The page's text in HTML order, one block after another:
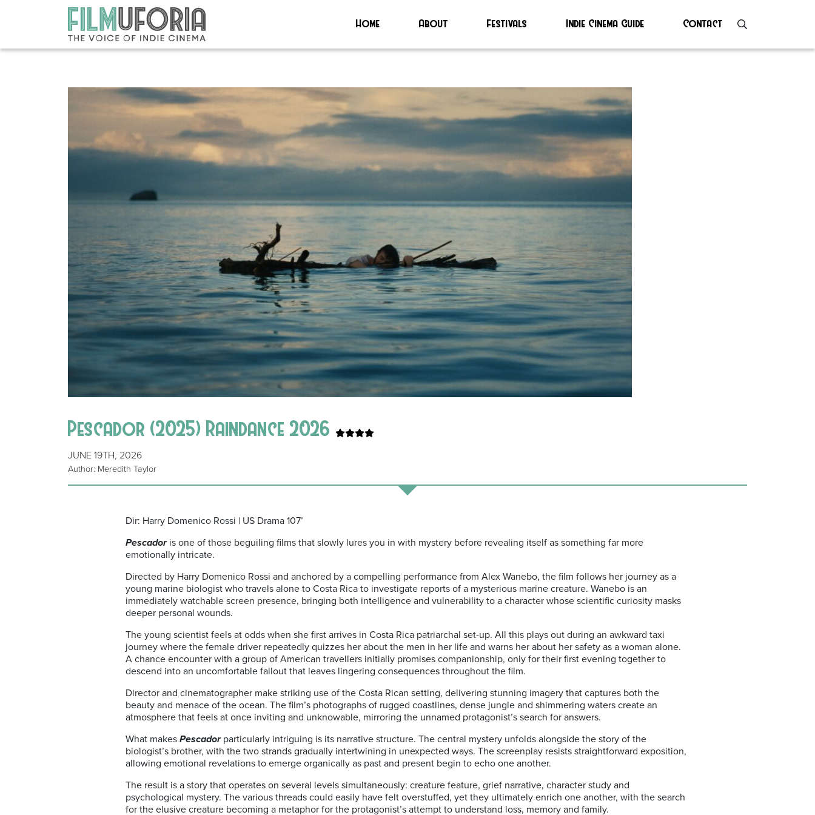
Home About Festivals Indie Cinema Guide Contact
Pescador (2025) Raindance 2026
JUNE 19TH, 2026
Author: Meredith Taylor
Dir: Harry Domenico Rossi | US Drama 107’
Pescadoris one of those beguiling films that slowly lures you in with mystery before revealing itself as something far more
emotionally intricate.
Directed by Harry Domenico Rossi and anchored by a compelling performance from Alex Wanebo, the film follows her journey as a
young marine biologist who travels alone to Costa Rica to investigate reports of a mysterious marine creature. Wanebo is an
immediately watchable screen presence, bringing both intelligence and vulnerability to a character whose scientific curiosity masks
deeper personal wounds.
The young scientist feels at odds when she first arrives in Costa Rica patriarchal set-up. All this plays out during an awkward taxi
journey where the female driver repeatedly quizzes her about the men in her life and warns her about her safety as a woman alone.
A chance encounter with a group of American travellers initially promises companionship, only for their first evening together to
descend into an uncomfortable fallout that leaves lingering consequences throughout the film.
Director and cinematographer make striking use of the Costa Rican setting, delivering stunning imagery that captures both the
beauty and menace of the ocean. The film’s photographs of rugged coastlines, dense jungle and shimmering waters create an
atmosphere that feels at once inviting and unknowable, mirroring the unnamed protagonist’s search for answers.
What makes Pescadorparticularly intriguing is its narrative structure. The central mystery unfolds alongside the story of the
biologist’s brother, with the two strands gradually intertwining in unexpected ways. The screenplay resists straightforward exposition,
allowing emotional revelations to emerge organically as past and present begin to echo one another.
The result is a story that operates on several levels simultaneously: creature feature, grief narrative, character study and
psychological mystery. The various threads could easily have felt overstuffed, yet they ultimately enrich one another, with the search
for the elusive creature becoming a metaphor for the protagonist’s attempt to understand loss, memory and family.